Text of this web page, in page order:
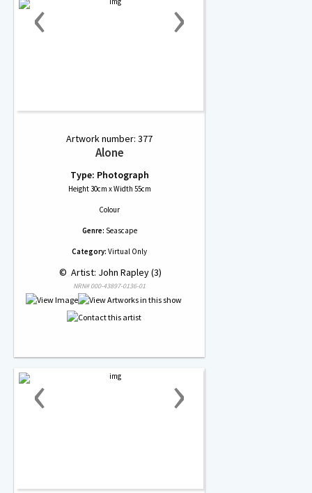
‹ ›
Artwork number: 377
Alone
Type: Photograph
Height 30cm x Width 55cm
Colour
Genre: Seascape
Category: Virtual Only
© Artist: John Rapley (3)
NRN# 000-43897-0136-01
‹ ›